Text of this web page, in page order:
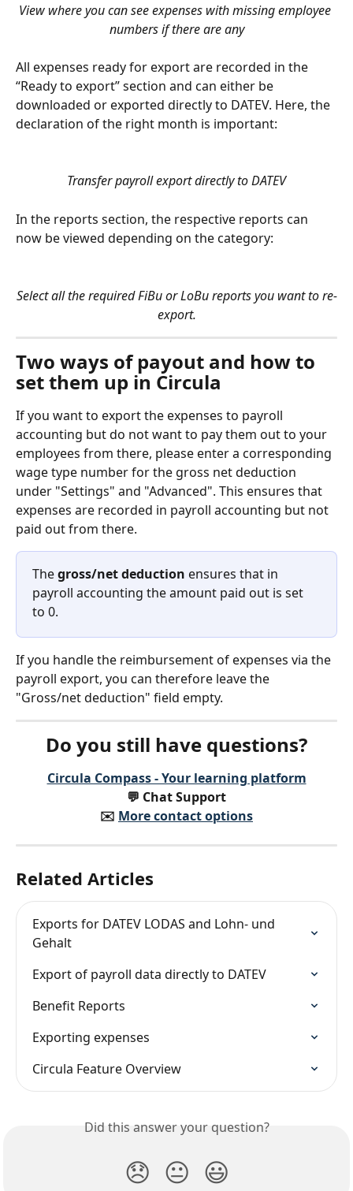
View where you can see expenses with missing employee
numbers if there are any
All expenses ready for export are recorded in the
“Ready to export” section and can either be
downloaded or exported directly to DATEV. Here, the
declaration of the right month is important:
Transfer payroll export directly to DATEV
In the reports section, the respective reports can
now be viewed depending on the category:
Select all the required FiBu or LoBu reports you want to re-
export.
Two ways of payout and how to
set them up in Circula
If you want to export the expenses to payroll
accounting but do not want to pay them out to your
employees from there, please enter a corresponding
wage type number for the gross net deduction
under "Settings" and "Advanced". This ensures that
expenses are recorded in payroll accounting but not
paid out from there.
The gross/net deduction ensures that in
payroll accounting the amount paid out is set
to 0.
If you handle the reimbursement of expenses via the
payroll export, you can therefore leave the
"Gross/net deduction" field empty.
Do you still have questions?
Circula Compass - Your learning platform
💬 Chat Support
✉️️ More contact options
Related Articles
Exports for DATEV LODAS and Lohn- und
Gehalt
Export of payroll data directly to DATEV
Benefit Reports
Exporting expenses
Circula Feature Overview
Did this answer your question?
😞 😐 😃